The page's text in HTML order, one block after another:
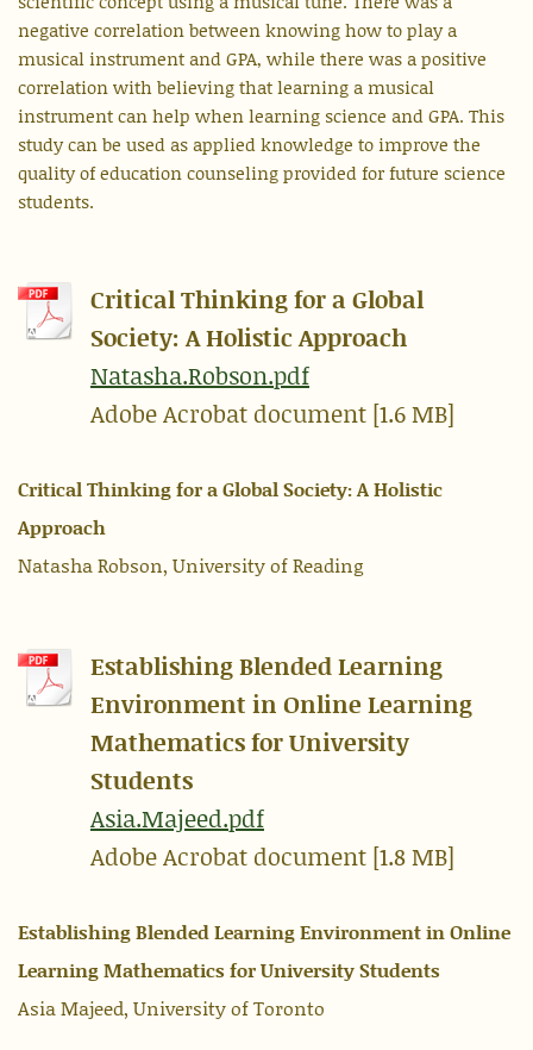
negative correlation between knowing how to play a
musical instrument and GPA, while there was a positive
correlation with believing that learning a musical
instrument can help when learning science and GPA. This
study can be used as applied knowledge to improve the
quality of education counseling provided for future science
students.
Critical Thinking for a Global
Society: A Holistic Approach
Natasha.Robson.pdf
Adobe Acrobat document [1.6 MB]
Critical Thinking for a Global Society: A Holistic
Approach
Natasha Robson, University of Reading
Establishing Blended Learning
Environment in Online Learning
Mathematics for University
Students
Asia.Majeed.pdf
Adobe Acrobat document [1.8 MB]
Establishing Blended Learning Environment in Online
Learning Mathematics for University Students
Asia Majeed, University of Toronto